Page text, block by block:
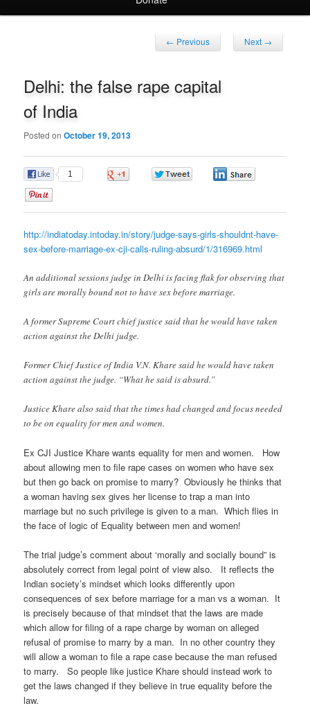
Post
← Previous Next →
Delhi: the false rape capital
of India
Posted onOctober 19, 2013
1
http://indiatoday.intoday.in/story/judge-says-girls-shouldnt-have-
sex-before-marriage-ex-cji-calls-ruling-absurd/1/316969.html
An additional sessions judge in Delhi is facing flak for observing that
girls are morally bound not to have sex before marriage.
A former Supreme Court chief justice said that he would have taken
action against the Delhi judge.
Former Chief Justice of India V.N. Khare said he would have taken
action against the judge. “What he said is absurd.”
Justice Khare also said that the times had changed and focus needed
to be on equality for men and women.
Ex CJI Justice Khare wants equality for men and women. How
about allowing men to file rape cases on women who have sex
but then go back on promise to marry? Obviously he thinks that
a woman having sex gives her license to trap a man into
marriage but no such privilege is given to a man. Which flies in
the face of logic of Equality between men and women!
The trial judge’s comment about ‘morally and socially bound” is
absolutely correct from legal point of view also. It reflects the
Indian society’s mindset which looks differently upon
consequences of sex before marriage for a man vs a woman. It
is precisely because of that mindset that the laws are made
which allow for filing of a rape charge by woman on alleged
refusal of promise to marry by a man. In no other country they
will allow a woman to file a rape case because the man refused
to marry. So people like justice Khare should instead work to
get the laws changed if they believe in true equality before the
law.